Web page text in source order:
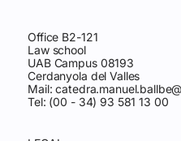
Office B2-121
Law school
UAB Campus 08193
Cerdanyola del Valles
Mail:
Tel: (00 - 34) 93 581 13 00